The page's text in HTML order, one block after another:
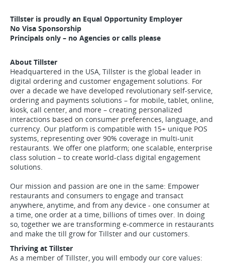
Tillster is proudly an Equal Opportunity Employer
No Visa Sponsorship
Principals only – no Agencies or calls please
About Tillster
Headquartered in the USA, Tillster is the global leader in
digital ordering and customer engagement solutions. For
over a decade we have developed revolutionary self-service,
ordering and payments solutions – for mobile, tablet, online,
kiosk, call center, and more – creating personalized
interactions based on consumer preferences, language, and
currency. Our platform is compatible with 15+ unique POS
systems, representing over 90% coverage in multi-unit
restaurants. We offer one platform; one scalable, enterprise
class solution – to create world-class digital engagement
solutions.
Our mission and passion are one in the same: Empower
restaurants and consumers to engage and transact
anywhere, anytime, and from any device - one consumer at
a time, one order at a time, billions of times over. In doing
so, together we are transforming e-commerce in restaurants
and make the till grow for Tillster and our customers.
Thriving at Tillster
As a member of Tillster, you will embody our core values: